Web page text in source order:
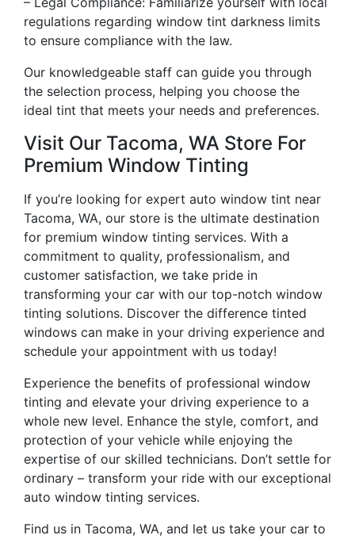
regulations regarding window tint darkness limits
to ensure compliance with the law.
Our knowledgeable staff can guide you through
the selection process, helping you choose the
ideal tint that meets your needs and preferences.
Visit Our Tacoma, WA Store For
Premium Window Tinting
If you’re looking for expert auto window tint near
Tacoma, WA, our store is the ultimate destination
for premium window tinting services. With a
commitment to quality, professionalism, and
customer satisfaction, we take pride in
transforming your car with our top-notch window
tinting solutions. Discover the difference tinted
windows can make in your driving experience and
schedule your appointment with us today!
Experience the benefits of professional window
tinting and elevate your driving experience to a
whole new level. Enhance the style, comfort, and
protection of your vehicle while enjoying the
expertise of our skilled technicians. Don’t settle for
ordinary – transform your ride with our exceptional
auto window tinting services.
Find us in Tacoma, WA, and let us take your car to